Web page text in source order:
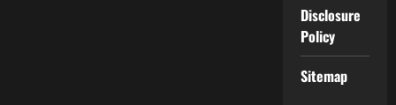
Disclosure
Policy
Sitemap